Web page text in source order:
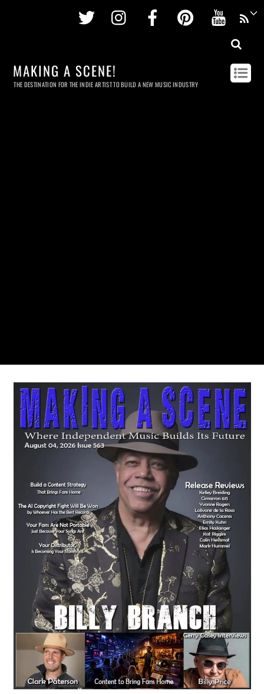
Twitter InstagramFacebookPinterest
MAKING A SCENE!
THE DESTINATION FOR THE INDIE ARTIST TO BUILD A NEW MUSIC INDUSTRY